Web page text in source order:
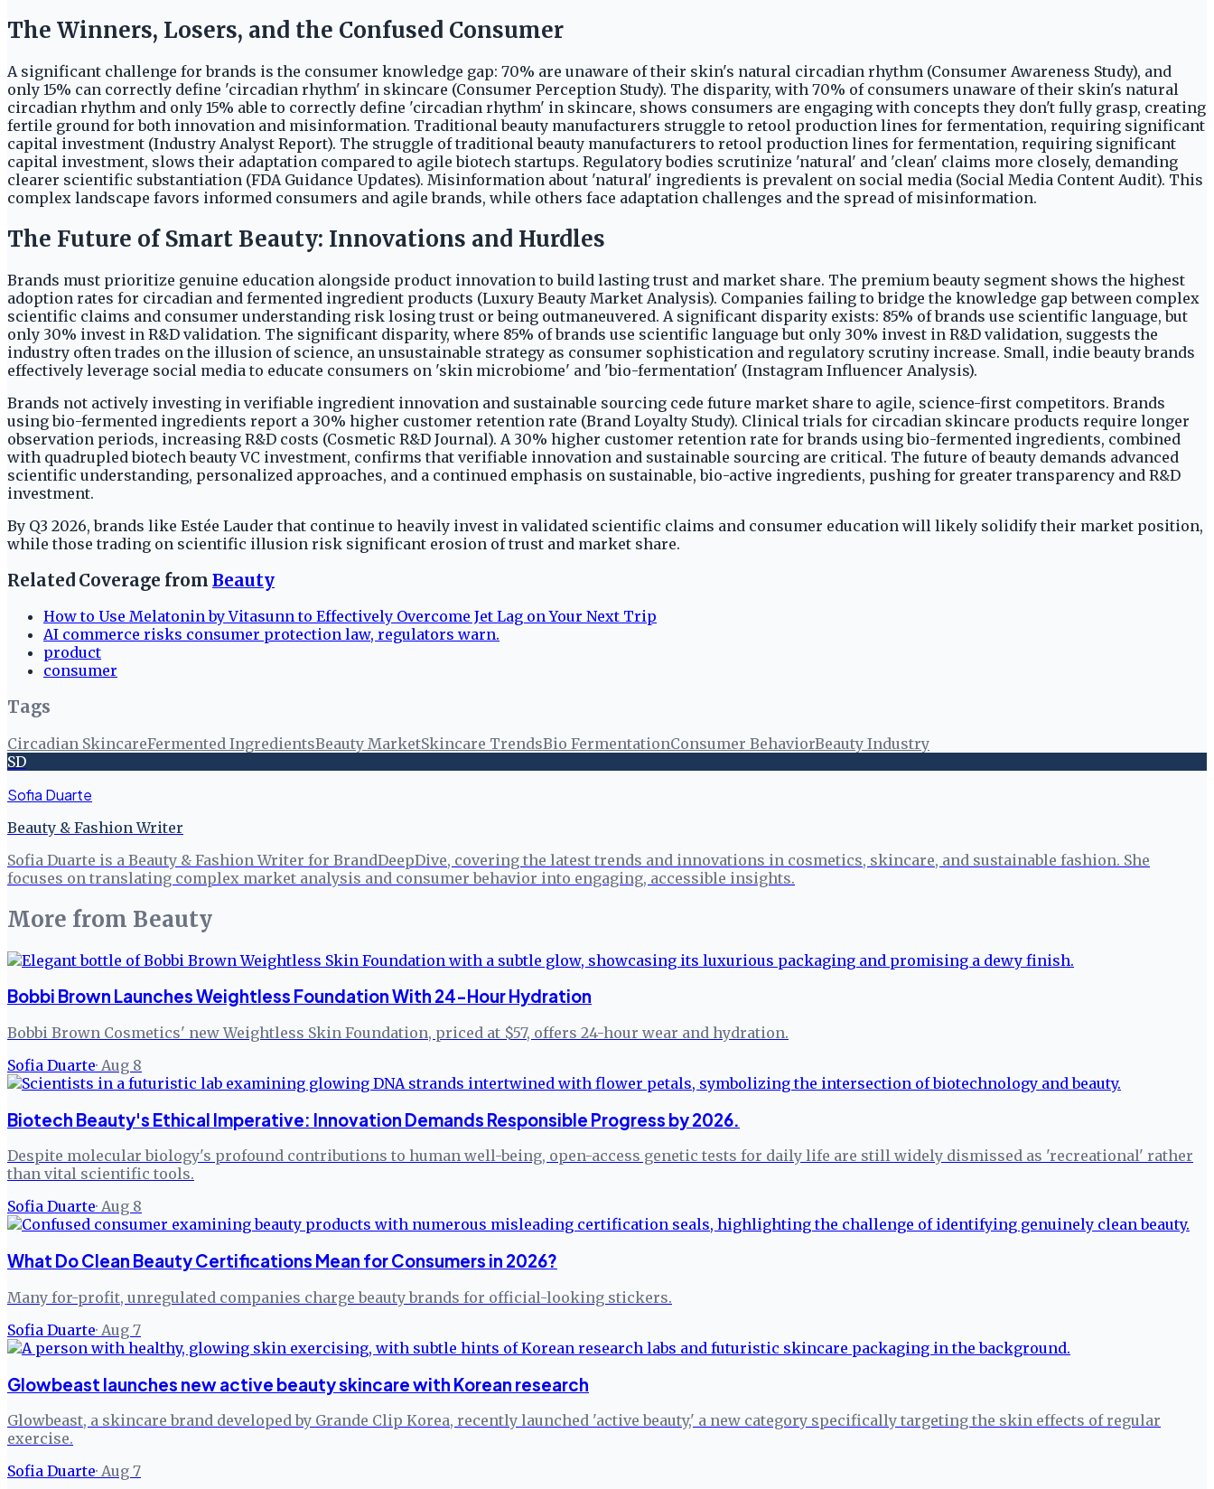
The Winners, Losers, and the Confused Consumer
A significant challenge for brands is the consumer knowledge gap: 70% are unaware of their skin's natural circadian rhythm (Consumer Awareness Study), and
only 15% can correctly define 'circadian rhythm' in skincare (Consumer Perception Study). The disparity, with 70% of consumers unaware of their skin's natural
circadian rhythm and only 15% able to correctly define 'circadian rhythm' in skincare, shows consumers are engaging with concepts they don't fully grasp, creating
fertile ground for both innovation and misinformation. Traditional beauty manufacturers struggle to retool production lines for fermentation, requiring significant
capital investment (Industry Analyst Report). The struggle of traditional beauty manufacturers to retool production lines for fermentation, requiring significant
capital investment, slows their adaptation compared to agile biotech startups. Regulatory bodies scrutinize 'natural' and 'clean' claims more closely, demanding
clearer scientific substantiation (FDA Guidance Updates). Misinformation about 'natural' ingredients is prevalent on social media (Social Media Content Audit). This
complex landscape favors informed consumers and agile brands, while others face adaptation challenges and the spread of misinformation.
The Future of Smart Beauty: Innovations and Hurdles
Brands must prioritize genuine education alongside product innovation to build lasting trust and market share. The premium beauty segment shows the highest
adoption rates for circadian and fermented ingredient products (Luxury Beauty Market Analysis). Companies failing to bridge the knowledge gap between complex
scientific claims and consumer understanding risk losing trust or being outmaneuvered. A significant disparity exists: 85% of brands use scientific language, but
only 30% invest in R&D validation. The significant disparity, where 85% of brands use scientific language but only 30% invest in R&D validation, suggests the
industry often trades on the illusion of science, an unsustainable strategy as consumer sophistication and regulatory scrutiny increase. Small, indie beauty brands
effectively leverage social media to educate consumers on 'skin microbiome' and 'bio-fermentation' (Instagram Influencer Analysis).
Brands not actively investing in verifiable ingredient innovation and sustainable sourcing cede future market share to agile, science-first competitors. Brands
using bio-fermented ingredients report a 30% higher customer retention rate (Brand Loyalty Study). Clinical trials for circadian skincare products require longer
observation periods, increasing R&D costs (Cosmetic R&D Journal). A 30% higher customer retention rate for brands using bio-fermented ingredients, combined
with quadrupled biotech beauty VC investment, confirms that verifiable innovation and sustainable sourcing are critical. The future of beauty demands advanced
scientific understanding, personalized approaches, and a continued emphasis on sustainable, bio-active ingredients, pushing for greater transparency and R&D
investment.
By Q3 2026, brands like Estée Lauder that continue to heavily invest in validated scientific claims and consumer education will likely solidify their market position,
while those trading on scientific illusion risk significant erosion of trust and market share.
Related Coverage from Beauty
How to Use Melatonin by Vitasunn to Effectively Overcome Jet Lag on Your Next Trip
AI commerce risks consumer protection law, regulators warn.
product
consumer
Tags
Circadian SkincareFermented IngredientsBeauty MarketSkincare TrendsBio FermentationConsumer BehaviorBeauty Industry
SD
Sofia Duarte
Beauty & Fashion Writer
Sofia Duarte is a Beauty & Fashion Writer for BrandDeepDive, covering the latest trends and innovations in cosmetics, skincare, and sustainable fashion. She
focuses on translating complex market analysis and consumer behavior into engaging, accessible insights.
More from Beauty
Bobbi Brown Launches Weightless Foundation With 24-Hour Hydration
Bobbi Brown Cosmetics' new Weightless Skin Foundation, priced at $57, offers 24-hour wear and hydration.
Sofia Duarte· Aug 8
Biotech Beauty's Ethical Imperative: Innovation Demands Responsible Progress by 2026.
Despite molecular biology's profound contributions to human well-being, open-access genetic tests for daily life are still widely dismissed as 'recreational' rather
than vital scientific tools.
Sofia Duarte· Aug 8
What Do Clean Beauty Certifications Mean for Consumers in 2026?
Many for-profit, unregulated companies charge beauty brands for official-looking stickers.
Sofia Duarte· Aug 7
Glowbeast launches new active beauty skincare with Korean research
Glowbeast, a skincare brand developed by Grande Clip Korea, recently launched 'active beauty,' a new category specifically targeting the skin effects of regular
exercise.
Sofia Duarte· Aug 7